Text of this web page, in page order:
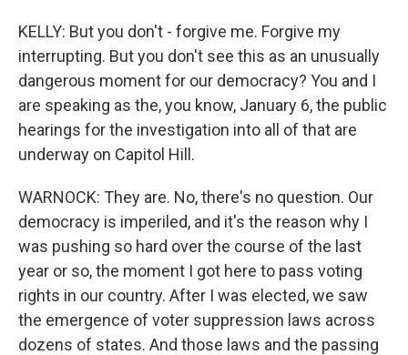
KELLY: But you don't - forgive me. Forgive my
interrupting. But you don't see this as an unusually
dangerous moment for our democracy? You and I
are speaking as the, you know, January 6, the public
hearings for the investigation into all of that are
underway on Capitol Hill.
WARNOCK: They are. No, there's no question. Our
democracy is imperiled, and it's the reason why I
was pushing so hard over the course of the last
year or so, the moment I got here to pass voting
rights in our country. After I was elected, we saw
the emergence of voter suppression laws across
dozens of states. And those laws and the passing